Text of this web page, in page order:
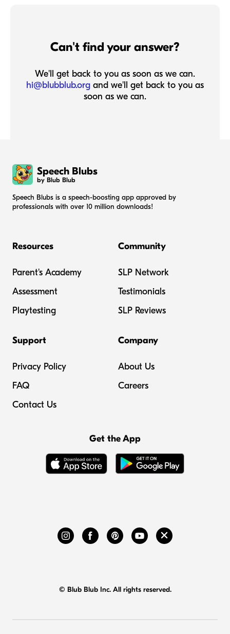
Can't find your answer?
We'll get back to you as soon as we can.
hi@blubblub.org and we'll get back to you as
soon as we can.
Speech Blubs
by Blub Blub
Speech Blubs is a speech-boosting app approved by
professionals with over 10 million downloads!
Resources
Parent's Academy
Assessment
Playtesting
Community
SLP Network
Testimonials
SLP Reviews
Support
Privacy Policy
FAQ
Contact Us
Company
About Us
Careers
Get the App
© Blub Blub Inc. All rights reserved.